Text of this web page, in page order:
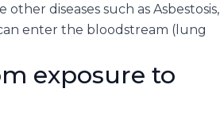
diseases such as Asbestosis,
enter the bloodstream (lung
exposure to